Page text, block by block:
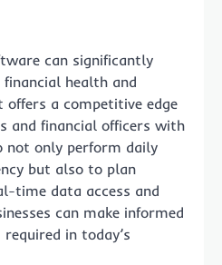
can significantly
financial health and
offers a competitive edge
and financial officers with
not only perform daily
but also to plan
time data access and
can make informed
in today’s